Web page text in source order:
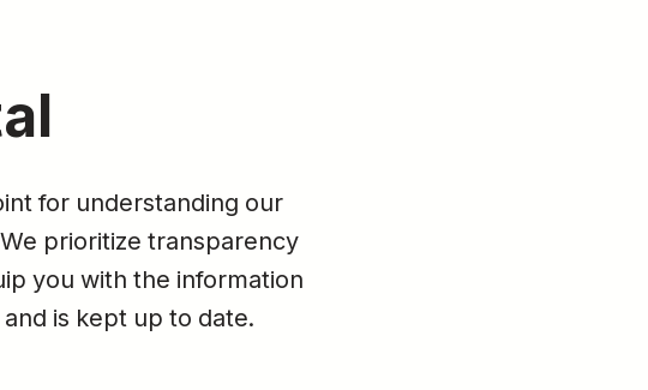
for understanding our
prioritize transparency
you with the information
is kept up to date.